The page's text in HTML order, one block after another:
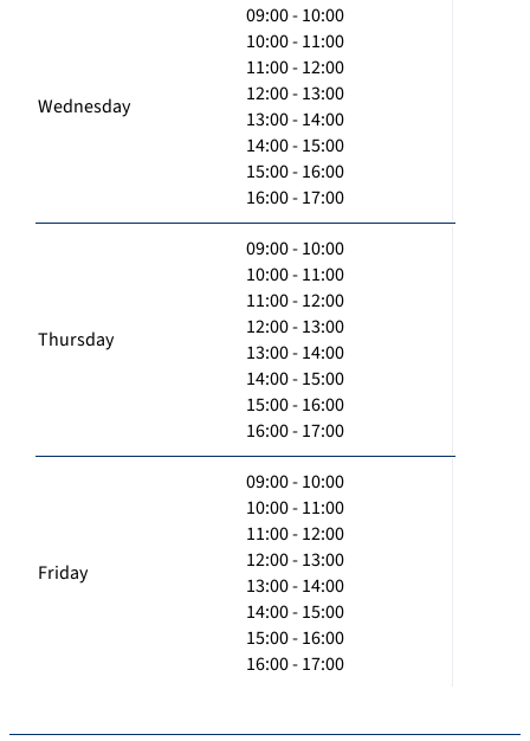
Wednesday
09:00 - 10:00
10:00 - 11:00
11:00 - 12:00
12:00 - 13:00
13:00 - 14:00
14:00 - 15:00
15:00 - 16:00
16:00 - 17:00
Thursday
09:00 - 10:00
10:00 - 11:00
11:00 - 12:00
12:00 - 13:00
13:00 - 14:00
14:00 - 15:00
15:00 - 16:00
16:00 - 17:00
Friday
09:00 - 10:00
10:00 - 11:00
11:00 - 12:00
12:00 - 13:00
13:00 - 14:00
14:00 - 15:00
15:00 - 16:00
16:00 - 17:00